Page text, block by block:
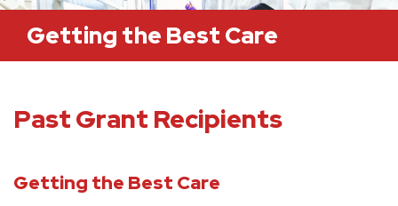
Getting the Best Care
Past Grant Recipients
Getting the Best Care